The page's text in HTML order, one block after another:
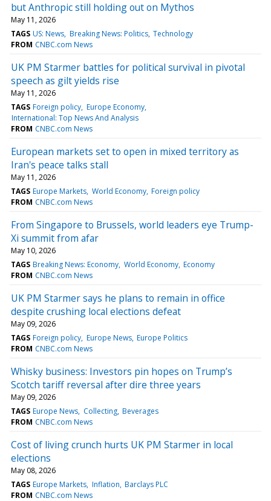
but Anthropic still holding out on Mythos
May 11, 2026
TAGS US: News Breaking News: Politics Technology
FROM CNBC.com News
UK PM Starmer battles for political survival in pivotal
speech as gilt yields rise
May 11, 2026
TAGS Foreign policy Europe Economy
International: Top News And Analysis
FROM CNBC.com News
European markets set to open in mixed territory as
Iran's peace talks stall
May 11, 2026
TAGS Europe Markets World Economy Foreign policy
FROM CNBC.com News
From Singapore to Brussels, world leaders eye Trump-
Xi summit from afar
May 10, 2026
TAGS Breaking News: Economy World Economy Economy
FROM CNBC.com News
UK PM Starmer says he plans to remain in office
despite crushing local elections defeat
May 09, 2026
TAGS Foreign policy Europe News Europe Politics
FROM CNBC.com News
Whisky business: Investors pin hopes on Trump’s
Scotch tariff reversal after dire three years
May 09, 2026
TAGS Europe News Collecting Beverages
FROM CNBC.com News
Cost of living crunch hurts UK PM Starmer in local
elections
May 08, 2026
TAGS Europe Markets Inflation Barclays PLC
FROM CNBC.com News